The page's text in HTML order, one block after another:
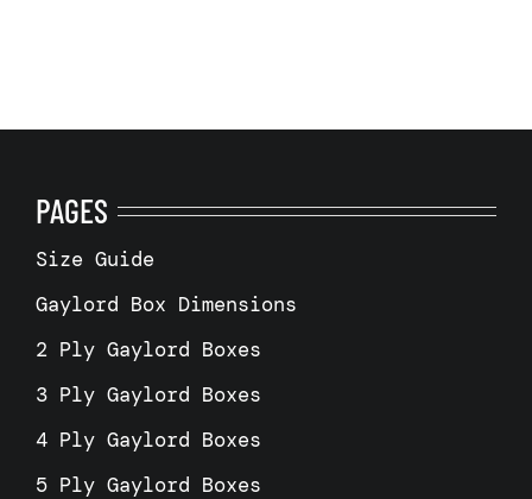
PAGES
Size Guide
Gaylord Box Dimensions
2 Ply Gaylord Boxes
3 Ply Gaylord Boxes
4 Ply Gaylord Boxes
5 Ply Gaylord Boxes